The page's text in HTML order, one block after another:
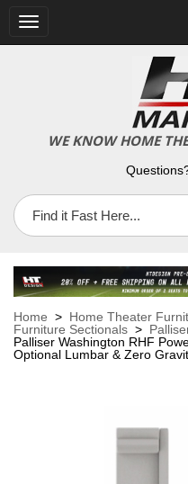
Toggle
navigation
WE KNOW HOME
Home > Home Theater
Furniture Sectionals >
Palliser Washington RHF
Optional Lumbar & Zero